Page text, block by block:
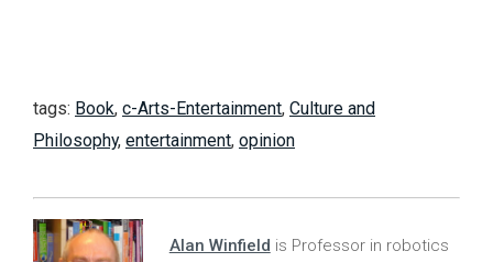
tags: Book, c-Arts-Entertainment, Culture and
Philosophy, entertainment, opinion
Alan Winfield is Professor in robotics